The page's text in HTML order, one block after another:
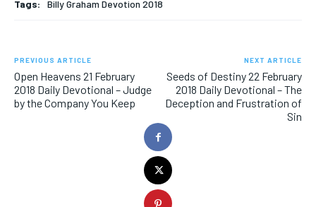
Tags: Billy Graham Devotion 2018
PREVIOUS ARTICLE
Open Heavens 21 February
2018 Daily Devotional – Judge
by the Company You Keep
NEXT ARTICLE
Seeds of Destiny 22 February
2018 Daily Devotional – The
Deception and Frustration of
Sin